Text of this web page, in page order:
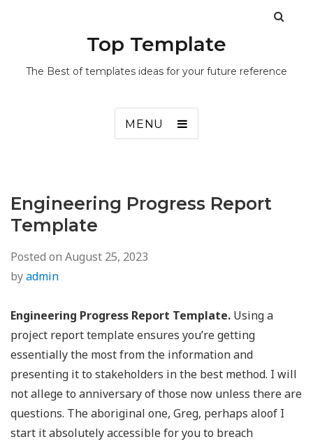
Top Template
The Best of templates ideas for your future reference
MENU
Engineering Progress Report
Template
Posted on August 25, 2023
byadmin
Engineering Progress Report Template. Using a
project report template ensures you’re getting
essentially the most from the information and
presenting it to stakeholders in the best method. I will
not allege to anniversary of those now unless there are
questions. The aboriginal one, Greg, perhaps aloof I
start it absolutely accessible for you to breach